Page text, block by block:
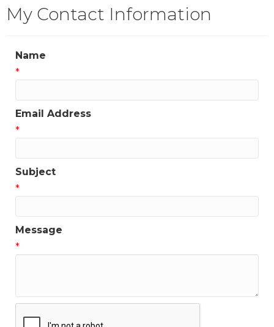
My Contact Information
Name
*
Email Address
*
Subject
*
Message
*